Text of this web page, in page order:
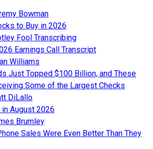
Bowman
to Buy in 2026
Fool Transcribing
Earnings Call Transcript
Williams
Just Topped $100 Billion, and These
Some of the Largest Checks
DiLallo
August 2026
Brumley
Sales Were Even Better Than They